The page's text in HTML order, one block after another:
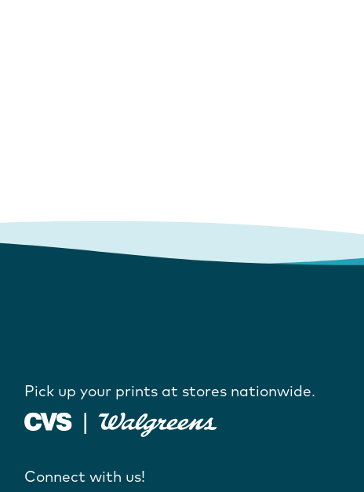
Pick up your prints at stores nationwide.
Connect with us!